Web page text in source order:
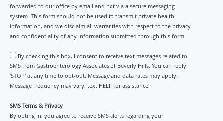
forwarded to our office by email and not via a secure messaging
system. This form should not be used to transmit private health
information, and we disclaim all warranties with respect to the privacy
and confidentiality of any information submitted through this form.
By checking this box, I consent to receive text messages related to
SMS from Gastroenterology Associates of Beverly Hills. You can reply
'STOP' at any time to opt-out. Message and data rates may apply.
Message frequency may vary; text HELP for assistance.
SMS Terms & Privacy
By opting in, you agree to receive SMS alerts regarding your